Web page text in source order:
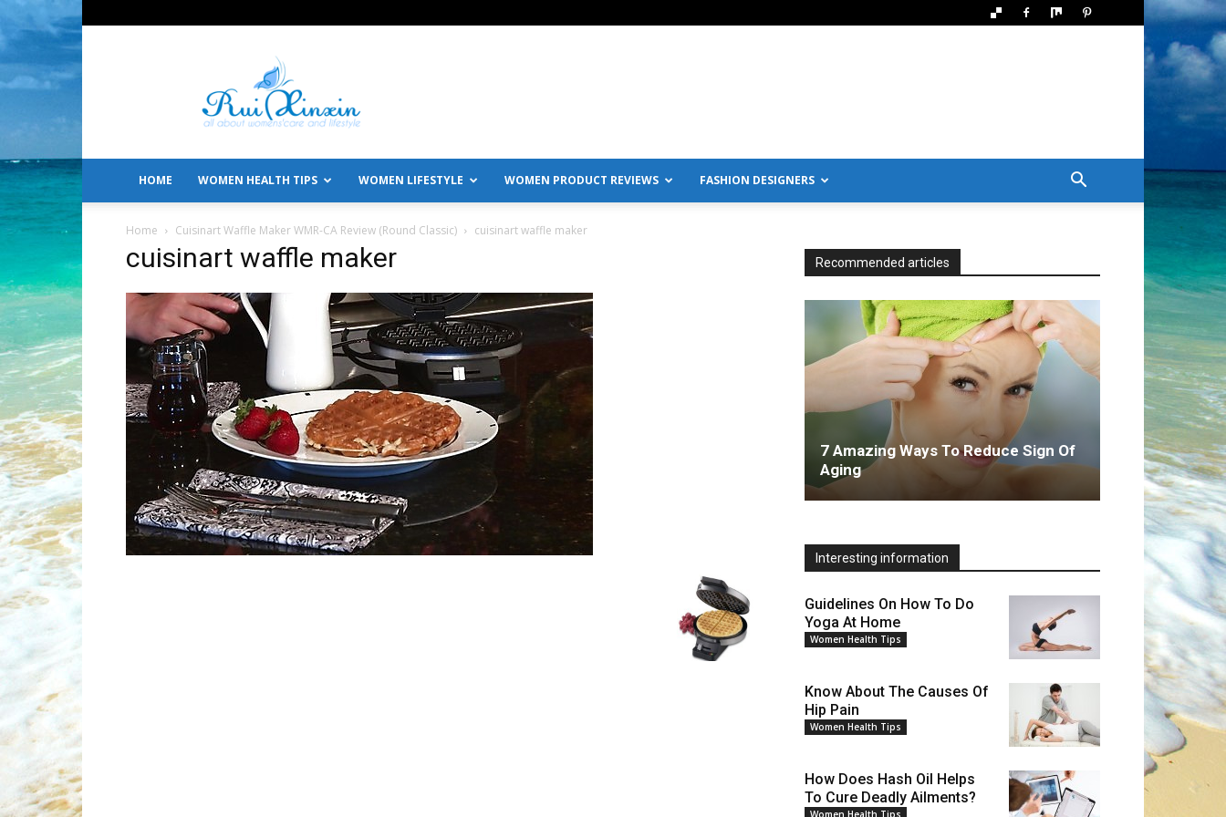
All
About
Women's
Care
Lifestyle
HOME WOMEN HEALTH TIPS WOMEN LIFESTYLE WOMEN PRODUCT REVIEWS FASHION DESIGNERS
Home Cuisinart Waffle Maker WMR-CA Review (Round Classic) cuisinart waffle maker
cuisinart waffle maker Recommended articles
7 Amazing Ways To Reduce Sign Of
Aging
Interesting information
Guidelines On How To Do
Yoga At Home
Women Health Tips
Know About The Causes Of
Hip Pain
Women Health Tips
How Does Hash Oil Helps
To Cure Deadly Ailments?
Women Health Tips